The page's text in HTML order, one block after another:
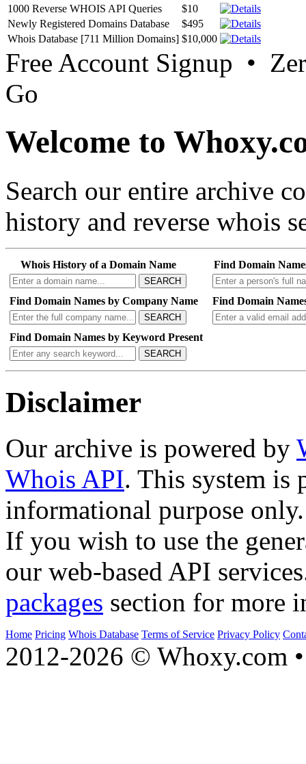
1000 Reverse WHOIS API Queries
$10
Newly Registered Domains Database
$495
Whois Database [711 Million Domains] $10,000
Free Account Signup •
Go
Welcome to
Search our entire archive
history and reverse whois
Whois History of a Domain Name
SEARCH
Find Domain
Find Domain Names by Company Name
SEARCH
Find Domain
Find Domain Names by Keyword Present
SEARCH
Disclaimer
Our archive is powered by
Whois API. This system is
informational purpose only.
If you wish to use the
our web-based API
packages section for more
Home Pricing Whois Database Terms of Service Privacy Policy
2012-2026 © Whoxy.com